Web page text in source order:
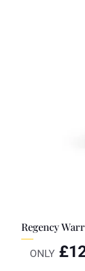
Regency
ONLY £